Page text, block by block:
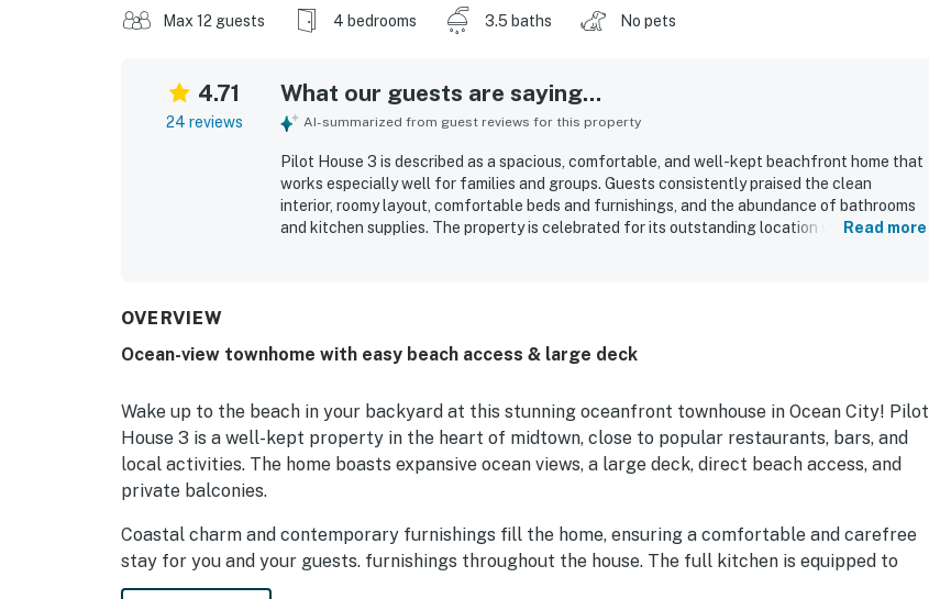
Max 12 guests 4 bedrooms 3.5 baths No pets
4.71
24 reviews
What our guests are saying...
AI-summarized from guest reviews for this property
Pilot House 3 is described as a spacious, comfortable, and well-kept beachfront home that
works especially well for families and groups. Guests consistently praised the clean
interior, roomy layout, comfortable beds and furnishings, and the abundance of bathrooms
and kitchen supplies. The property is celebrated for its outstanding location with easy
relaxing and productive stay.
Read more
OVERVIEW
Ocean-view townhome with easy beach access & large deck
Wake up to the beach in your backyard at this stunning oceanfront townhouse in Ocean City! Pilot
House 3 is a well-kept property in the heart of midtown, close to popular restaurants, bars, and
local activities. The home boasts expansive ocean views, a large deck, direct beach access, and
private balconies.
Coastal charm and contemporary furnishings fill the home, ensuring a comfortable and carefree
stay for you and your guests. furnishings throughout the house. The full kitchen is equipped to
handle everything from beach picnic prep to full-course meal prep. Additional perks include free